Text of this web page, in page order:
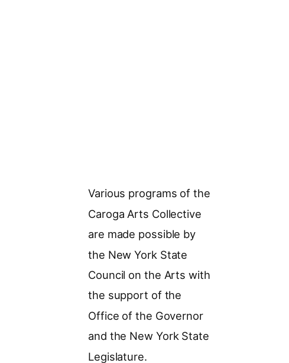
Various programs of the
Caroga Arts Collective
are made possible by
the New York State
Council on the Arts with
the support of the
Office of the Governor
and the New York State
Legislature.